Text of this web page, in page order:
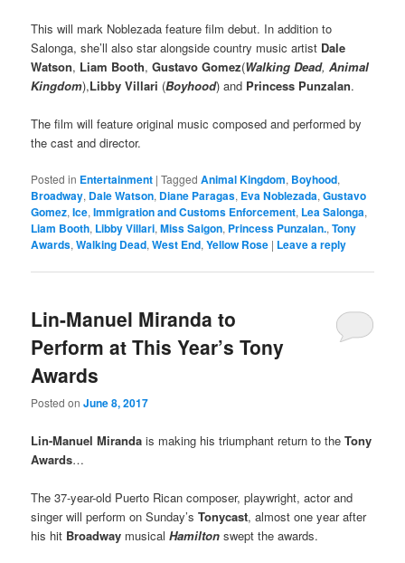
This will mark Noblezada feature film debut. In addition to
Salonga, she’ll also star alongside country music artist Dale
Watson, Liam Booth,Gustavo Gomez(Walking Dead,Animal
Kingdom),Libby Villari (Boyhood) and Princess Punzalan.
The film will feature original music composed and performed by
the cast and director.
Posted in Entertainment |Tagged Animal Kingdom, Boyhood,
Broadway, Dale Watson, Diane Paragas, Eva Noblezada,Gustavo
Gomez,Ice,Immigration and Customs Enforcement, Lea Salonga,
Liam Booth, Libby Villari,Miss Saigon, Princess Punzalan.,Tony
Awards,Walking Dead,West End,Yellow Rose | Leave a reply
Lin-Manuel Miranda to
Perform at This Year’s Tony
Awards
Posted onJune 8, 2017
Lin-Manuel Miranda is making his triumphant return to theTony
Awards…
The 37-year-old Puerto Rican composer, playwright, actor and
singer will perform on Sunday’sTonycast, almost one year after
his hit Broadway musicalHamilton swept the awards.